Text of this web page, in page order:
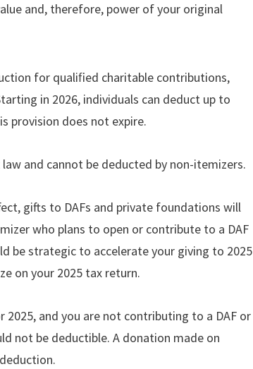
and, therefore, power of your original
for qualiﬁed charitable contributions,
in 2026, individuals can deduct up to
provision does not expire.
and cannot be deducted by non-itemizers.
gifts to DAFs and private foundations will
who plans to open or contribute to a DAF
be strategic to accelerate your giving to 2025
on your 2025 tax return.
and you are not contributing to a DAF or
not be deductible. A donation made on